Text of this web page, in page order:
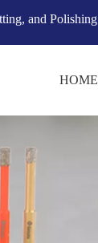
and Polishing
HOME